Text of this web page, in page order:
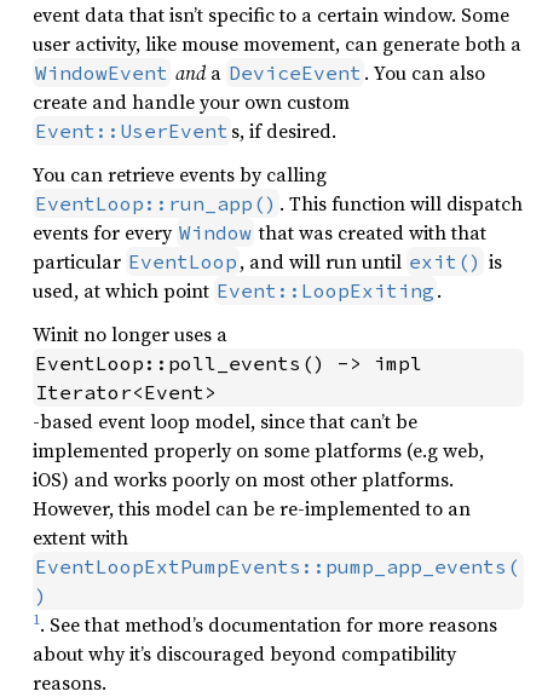
event data that isn’t specific to a certain window. Some
user activity, like mouse movement, can generate both a
WindowEvent anda DeviceEvent . You can also
create and handle your own custom
Event::UserEvent s, if desired.
You can retrieve events by calling
EventLoop::run_app() . This function will dispatch
events for every Window that was created with that
particular EventLoop , and will run until exit() is
used, at which point Event::LoopExiting .
Winit no longer uses a
EventLoop::poll_events() -> impl
Iterator<Event>
-based event loop model, since that can’t be
implemented properly on some platforms (e.g web,
iOS) and works poorly on most other platforms.
However, this model can be re-implemented to an
extent with
EventLoopExtPumpEvents::pump_app_events(
)
1. See that method’s documentation for more reasons
about why it’s discouraged beyond compatibility
reasons.